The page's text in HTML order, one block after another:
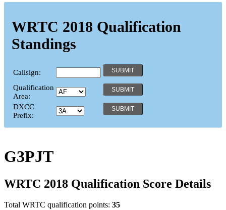
WRTC 2018 Qualification
Standings
Callsign:
Qualification
Area:
DXCC
Prefix:
G3PJT
WRTC 2018 Qualification Score Details
Total WRTC qualification points: 35